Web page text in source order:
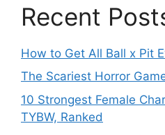
Recent
How to Get All Ball x Pit
The Scariest Horror
10 Strongest Female
TYBW, Ranked